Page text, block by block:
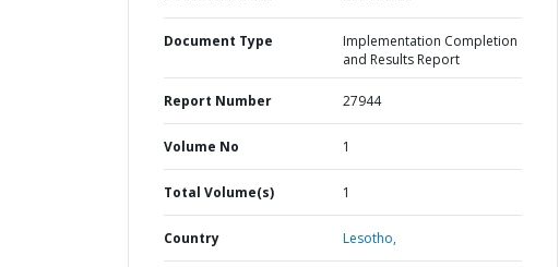
Document Type
Implementation Completion
and Results Report
Report Number 27944
Volume No 1
Total Volume(s) 1
Country Lesotho,